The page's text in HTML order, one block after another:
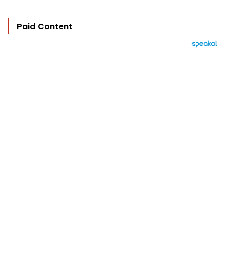
Paid Content